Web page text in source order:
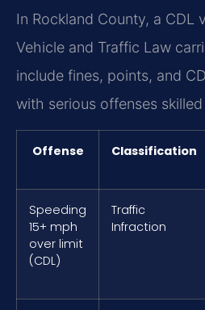
In Rockland County, a CDL
Vehicle and Traffic Law
include fines, points, and
with serious offenses
Offense Classification
Speeding
15+ mph
over limit
(CDL)
Traffic
Infraction